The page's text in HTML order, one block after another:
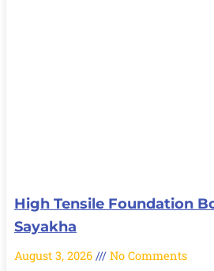
High Tensile Foundation
Sayakha
August 3, 2026 No Comments